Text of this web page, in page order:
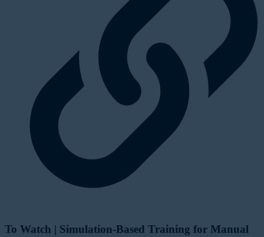
To Watch | Simulation-Based Training for Manual